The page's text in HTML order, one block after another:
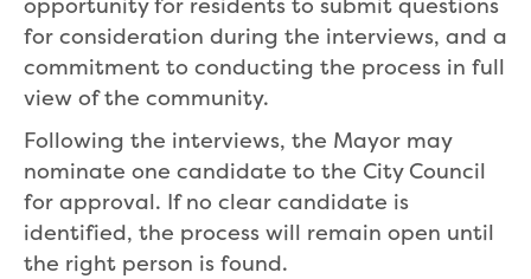
for consideration during the interviews, and a
commitment to conducting the process in full
view of the community.
Following the interviews, the Mayor may
nominate one candidate to the City Council
for approval. If no clear candidate is
identified, the process will remain open until
the right person is found.